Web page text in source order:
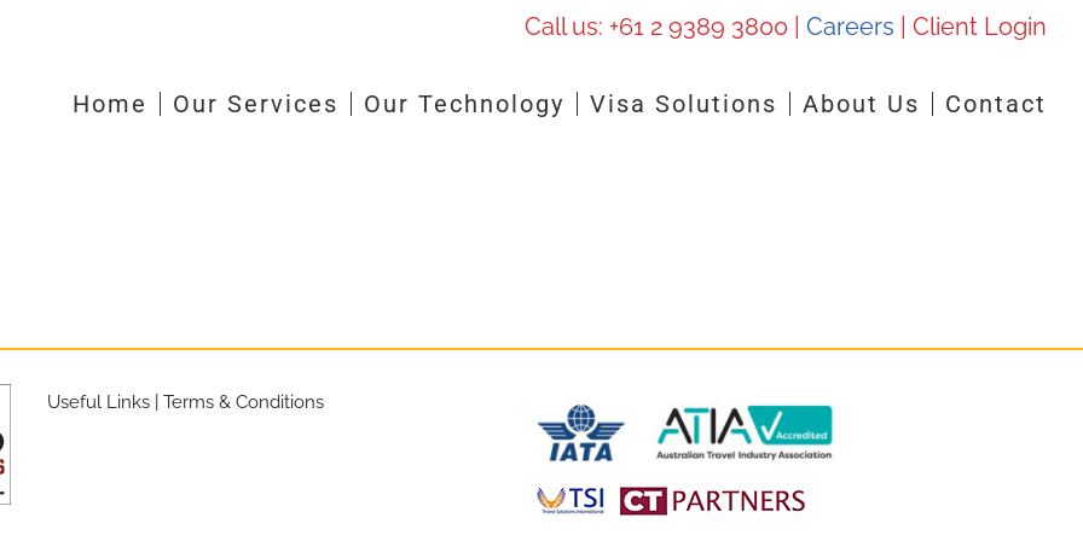
Call us: +61 2 9389 3800 Careers Client Login
Home Our Services Our Technology Visa Solutions About Us Contact
Useful Links Terms & Conditions